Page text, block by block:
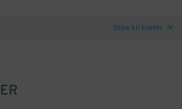
Show All Events